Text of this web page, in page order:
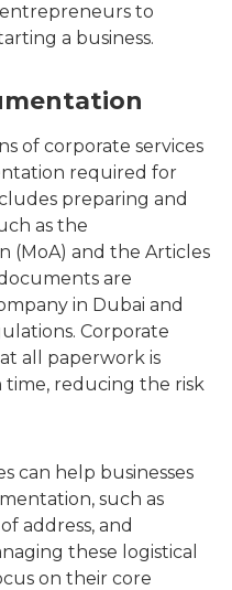
to
a business.
of corporate services
required for
preparing and
as the
(MoA) and the Articles
are
in Dubai and
Corporate
all paperwork is
reducing the risk
can help businesses
such as
address, and
these logistical
on their core